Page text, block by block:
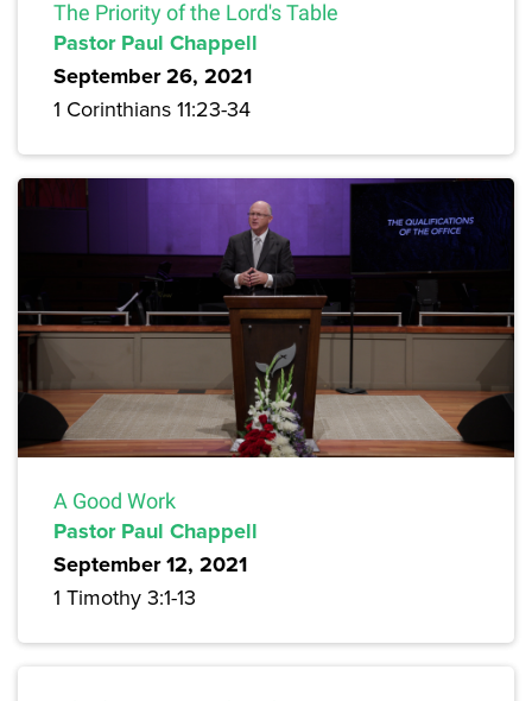
The Priority of the Lord's Table
Pastor Paul Chappell
September 26, 2021
1 Corinthians 11:23-34
A Good Work
Pastor Paul Chappell
September 12, 2021
1 Timothy 3:1-13